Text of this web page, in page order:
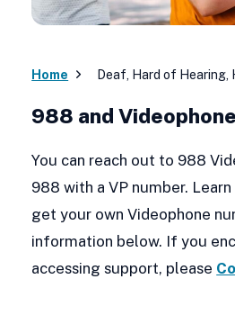
Home Deaf, Hard of Hearing,
988 and Videophone
You can reach out to 988
988 with a VP number.
get your own Videophone
information below. If you
accessing support, please